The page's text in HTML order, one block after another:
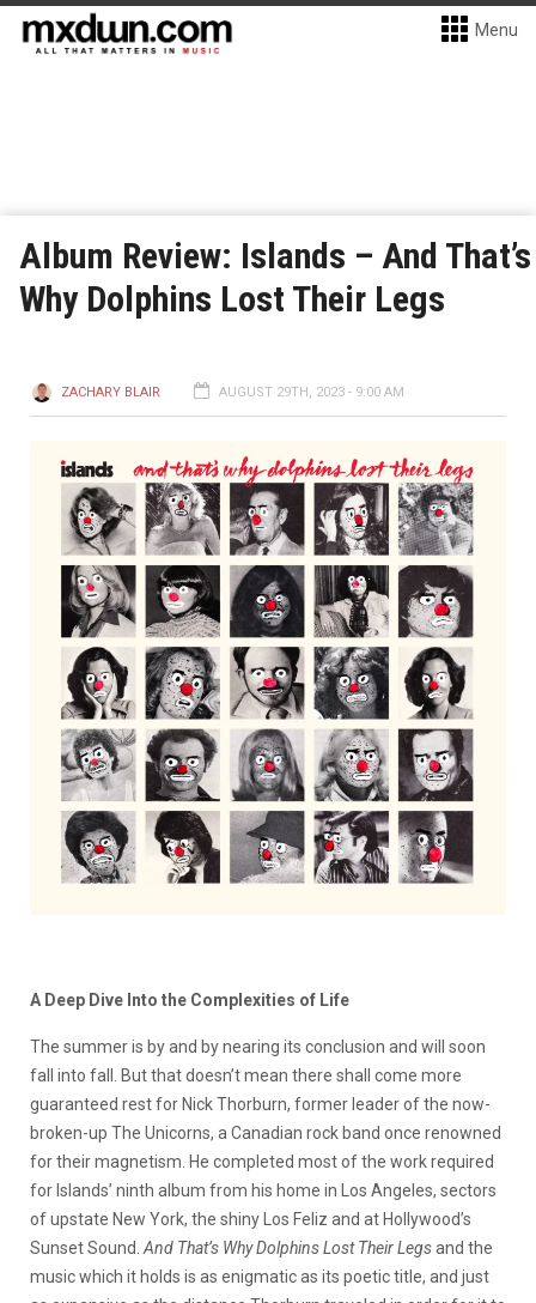
Menu
Album Review: Islands – And That’s
Why Dolphins Lost Their Legs
ZACHARY BLAIR AUGUST 29TH, 2023 - 9:00 AM
A Deep Dive Into the Complexities of Life
The summer is by and by nearing its conclusion and will soon
fall into fall. But that doesn’t mean there shall come more
guaranteed rest for Nick Thorburn, former leader of the now-
broken-up The Unicorns, a Canadian rock band once renowned
for their magnetism. He completed most of the work required
for Islands’ ninth album from his home in Los Angeles, sectors
of upstate New York, the shiny Los Feliz and at Hollywood’s
Sunset Sound.And That’s Why Dolphins Lost Their Legsand the
music which it holds is as enigmatic as its poetic title, and just